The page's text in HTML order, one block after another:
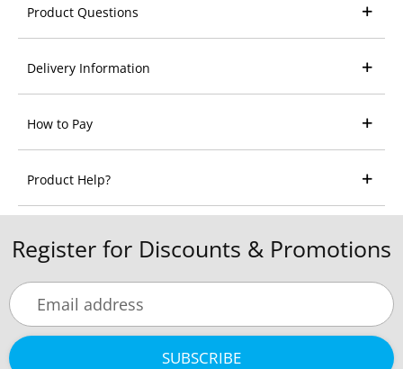
Product Questions
Delivery Information
How to Pay
Product Help?
Register for Discounts & Promotions
SUBSCRIBE